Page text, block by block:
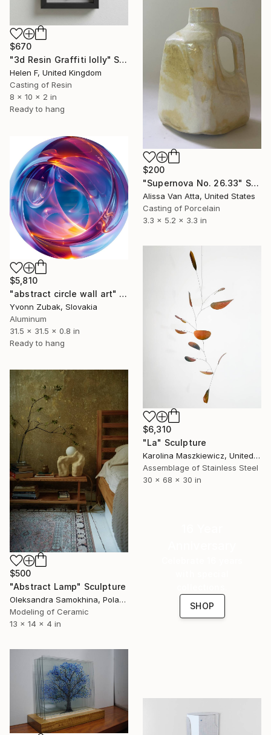
$670
"3d Resin Graffiti lolly" Sculpture
Helen F, United Kingdom
Casting of Resin
8 x 10 x 2 in
Ready to hang
$200
"Supernova No. 26.33" Sculpture
Alissa Van Atta, United States
Casting of Porcelain
3.3 x 5.2 x 3.3 in
$5,810
"abstract circle wall art" Sculpture
Yvonn Zubak, Slovakia
Aluminum
31.5 x 31.5 x 0.8 in
Ready to hang
$6,310
"La" Sculpture
Karolina Maszkiewicz, United States
Assemblage of Stainless Steel
30 x 68 x 30 in
$500
"Abstract Lamp" Sculpture
Oleksandra Samokhina, Poland
Modeling of Ceramic
13 x 14 x 4 in
SHOP